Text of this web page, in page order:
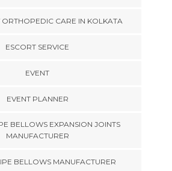
ORTHOPEDIC CARE IN KOLKATA
ESCORT SERVICE
EVENT
EVENT PLANNER
BELLOWS EXPANSION JOINTS
MANUFACTURER
BELLOWS MANUFACTURER